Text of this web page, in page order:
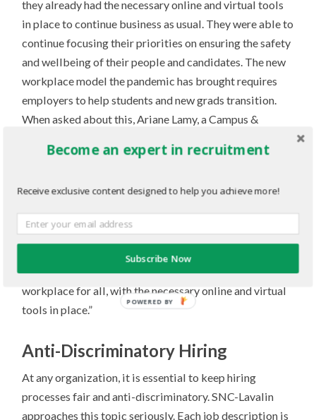
they already had the necessary online and virtual tools
in place to continue business as usual. They were able to
continue focusing their priorities on ensuring the safety
and wellbeing of their people and candidates. The new
workplace model the pandemic has brought requires
employers to help students and new grads transition.
When asked about this, Ariane Lamy, a Campus &
company that drives innovation, so we’re committed to
are in Canada. You’ll work on our major projects in
Canada, where we will provide you with excellent
mentoring and learning support. Great team spirit and
collaboration define our culture. And guided by our
transformative leadership, we’re always improving our
workplace for all, with the necessary online and virtual
tools in place.”
Anti-Discriminatory Hiring
At any organization, it is essential to keep hiring
processes fair and anti-discriminatory. SNC-Lavalin
approaches this topic seriously. Each job description is
Become an expert in recruitment
Receive exclusive content designed to help you achieve more!
Subscribe Now
POWERED BY